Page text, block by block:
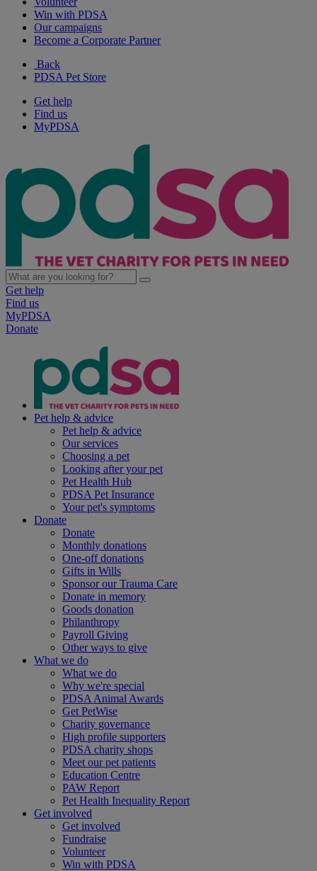
Win with PDSA
Our campaigns
Become a Corporate Partner
Back
PDSA Pet Store
Get help
Find us
MyPDSA
Get help
Find us
MyPDSA
Donate
Pet help & advice
Pet help & advice
Our services
Choosing a pet
Looking after your pet
Pet Health Hub
PDSA Pet Insurance
Your pet's symptoms
Donate
Donate
Monthly donations
One-off donations
Gifts in Wills
Sponsor our Trauma Care
Donate in memory
Goods donation
Philanthropy
Payroll Giving
Other ways to give
What we do
What we do
Why we're special
PDSA Animal Awards
Get PetWise
Charity governance
High profile supporters
PDSA charity shops
Meet our pet patients
Education Centre
PAW Report
Pet Health Inequality Report
Get involved
Get involved
Fundraise
Volunteer
Win with PDSA